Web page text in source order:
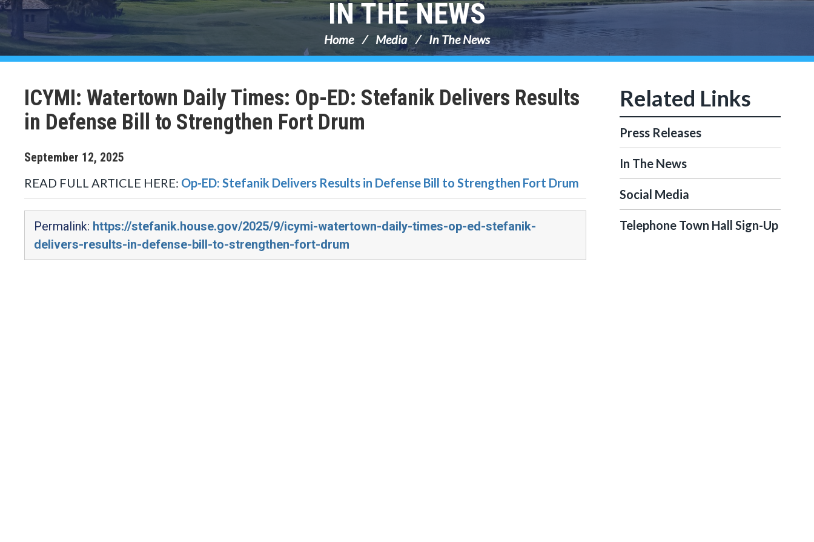
IN THE NEWS
Home Media In The News
ICYMI: Watertown Daily Times: Op-ED: Stefanik Delivers Results
in Defense Bill to Strengthen Fort Drum
September 12, 2025
READ FULL ARTICLE HERE: Op-ED: Stefanik Delivers Results in Defense Bill to Strengthen Fort Drum
Permalink: https://stefanik.house.gov/2025/9/icymi-watertown-daily-times-op-ed-stefanik-
delivers-results-in-defense-bill-to-strengthen-fort-drum
Press Releases
In The News
Social Media
Telephone Town Hall Sign-Up